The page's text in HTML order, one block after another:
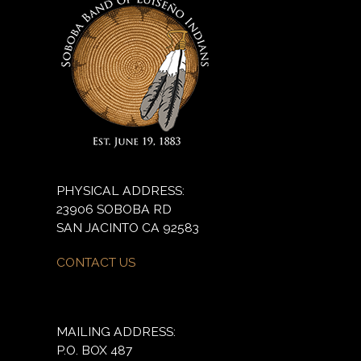
PHYSICAL ADDRESS:
23906 SOBOBA RD
SAN JACINTO CA 92583
CONTACT US
MAILING ADDRESS:
P.O. BOX 487